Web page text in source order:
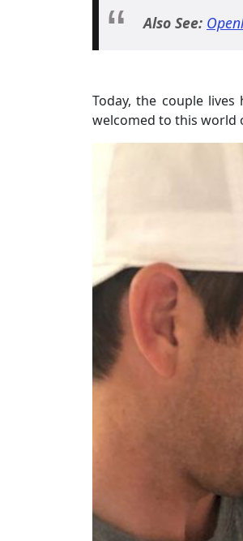
Also See:
Today, the couple
welcomed to this world